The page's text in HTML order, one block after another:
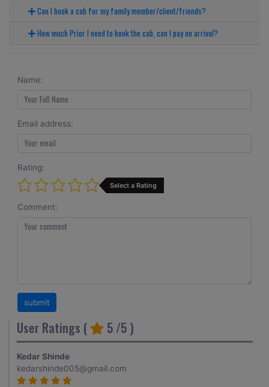
Can I book a cab for my family member/client/friends?
How much Prior I need to book the cab, can I pay on arrival?
Name:
Email address:
Rating:
Select a Rating
Comment:
User Ratings ( 5 /5 )
Kedar Shinde
kedarshinde005@gmail.com